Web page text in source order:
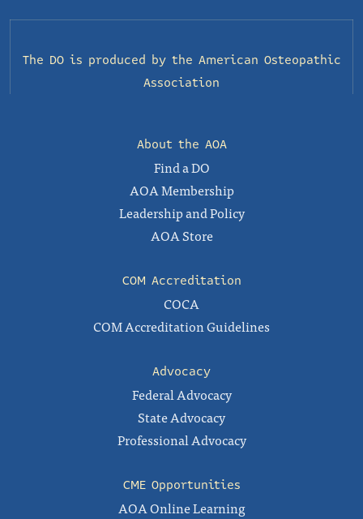
The DO is produced by the American Osteopathic
Association
About the AOA
Find a DO
AOA Membership
Leadership and Policy
AOA Store
COM Accreditation
COCA
COM Accreditation Guidelines
Advocacy
Federal Advocacy
State Advocacy
Professional Advocacy
CME Opportunities
AOA Online Learning